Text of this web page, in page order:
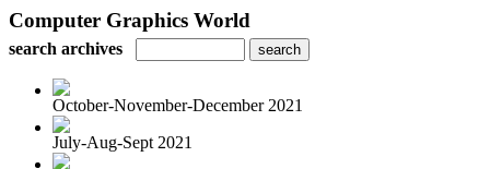
Computer Graphics World
search archives
October-November-December 2021
July-Aug-Sept 2021